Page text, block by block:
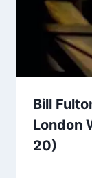
Bill
London
20)